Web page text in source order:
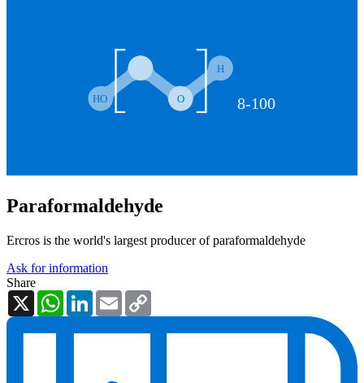
Paraformaldehyde
Ercros is the world's largest producer of paraformaldehyde
Ask for information
Share
X
WhatsAppLinkedInEmail